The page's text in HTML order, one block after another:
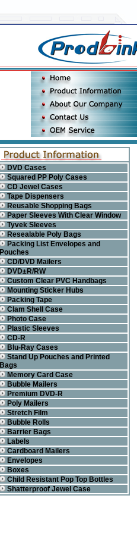
DVD Cases
Squared PP Poly Cases
CD Jewel Cases
Tape Dispensers
Reusable Shopping Bags
Paper Sleeves With Clear Window
Tyvek Sleeves
Resealable Poly Bags
Packing List Envelopes and
Pouches
CD/DVD Mailers
DVD±R/RW
Custom Clear PVC Handbags
Mounting Sticker Hubs
Packing Tape
Clam Shell Case
Photo Case
Plastic Sleeves
CD-R
Blu-Ray Cases
Stand Up Pouches and Printed
Bags
Memory Card Case
Bubble Mailers
Premium DVD-R
Poly Mailers
Stretch Film
Bubble Rolls
Barrier Bags
Labels
Cardboard Mailers
Envelopes
Boxes
Child Resistant Pop Top Bottles
Shatterproof Jewel Case